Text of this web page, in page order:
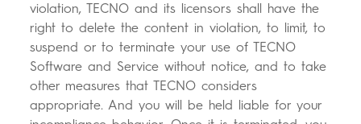
violation, TECNO and its licensors shall have the
right to delete the content in violation, to limit, to
suspend or to terminate your use of TECNO
Software and Service without notice, and to take
other measures that TECNO considers
appropriate. And you will be held liable for your